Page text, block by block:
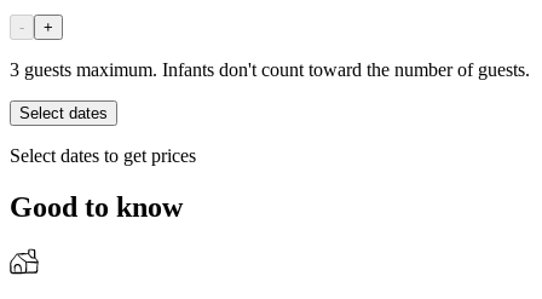
- +
3 guests maximum. Infants don't count toward the number of guests.
Select dates
Select dates to get prices
Good to know